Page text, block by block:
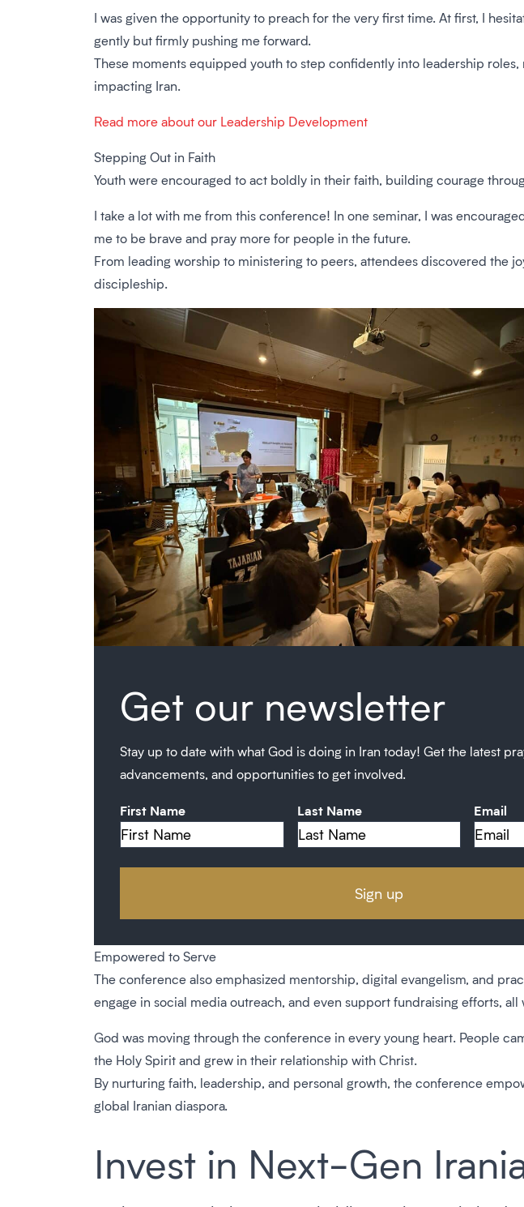
I was given the opportunity to preach for the very first time. At first, I
gently but firmly pushing me forward.
These moments equipped youth to step confidently into leadership
impacting Iran.
Read more about our Leadership Development
Stepping Out in Faith
Youth were encouraged to act boldly in their faith, building courage
I take a lot with me from this conference! In one seminar, I was
me to be brave and pray more for people in the future.
From leading worship to ministering to peers, attendees discovered the
discipleship.
Get our newsletter
Stay up to date with what God is doing in Iran today! Get the latest
advancements, and opportunities to get involved.
First Name Last Name Email
Empowered to Serve
The conference also emphasized mentorship, digital evangelism, and
engage in social media outreach, and even support fundraising efforts,
God was moving through the conference in every young heart. People
the Holy Spirit and grew in their relationship with Christ.
By nurturing faith, leadership, and personal growth, the conference
global Iranian diaspora.
Invest in Next-Gen